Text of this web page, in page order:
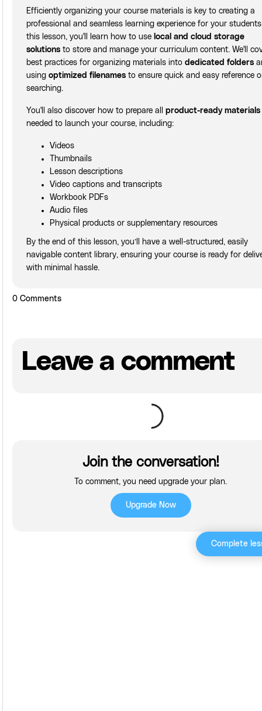
Efficiently organizing your course materials is key to creating a
professional and seamless learning experience for your
this lesson, you'll learn how to use local and cloud storage
solutionsto store and manage your curriculum content. We'll
best practices for organizing materials into dedicated folders
using optimized filenamesto ensure quick and easy reference
searching.
You'll also discover how to prepare all product-ready materials
needed to launch your course, including:
Videos
Thumbnails
Lesson descriptions
Video captions and transcripts
Workbook PDFs
Audio files
Physical products or supplementary resources
By the end of this lesson, you’ll have a well-structured, easily
navigable content library, ensuring your course is ready for
with minimal hassle.
0Comments
Leave a comment
Join the conversation!
To comment, you need upgrade your plan.
Upgrade Now
Complete